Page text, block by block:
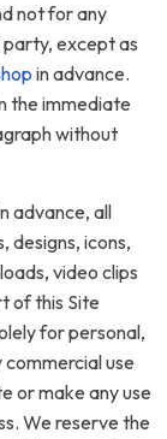
not for any
party, except as
in advance.
the immediate
without
advance, all
designs, icons,
video clips
of this Site
for personal,
use
or make any use
We reserve the